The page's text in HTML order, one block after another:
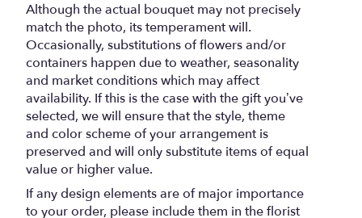
Although the actual bouquet may not precisely
match the photo, its temperament will.
Occasionally, substitutions of flowers and/or
containers happen due to weather, seasonality
and market conditions which may affect
availability. If this is the case with the gift you’ve
selected, we will ensure that the style, theme
and color scheme of your arrangement is
preserved and will only substitute items of equal
value or higher value.
If any design elements are of major importance
to your order, please include them in the florist